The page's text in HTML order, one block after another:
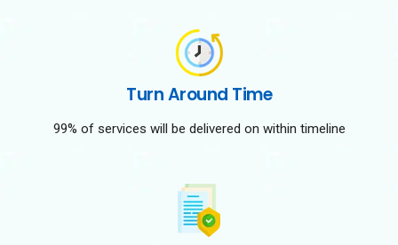
Turn Around Time
99% of services will be delivered on within timeline